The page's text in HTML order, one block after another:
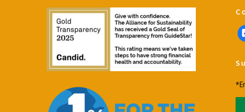
f
a
e
o
o